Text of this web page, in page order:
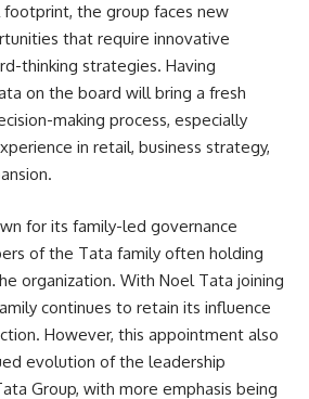
the group faces new
that require innovative
thinking strategies. Having
on the board will bring a fresh
making process, especially
in retail, business strategy,
for its family-led governance
of the Tata family often holding
organization. With Noel Tata joining
continues to retain its influence
However, this appointment also
evolution of the leadership
Group, with more emphasis being